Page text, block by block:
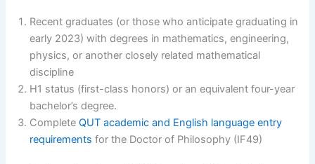
Recent graduates (or those who anticipate graduating in
early 2023) with degrees in mathematics, engineering,
physics, or another closely related mathematical
discipline
H1 status (first-class honors) or an equivalent four-year
bachelor’s degree.
CompleteQUT academic and English language entry
requirements for the Doctor of Philosophy (IF49)